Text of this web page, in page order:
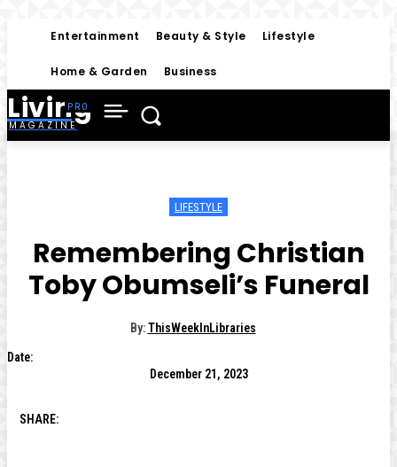
Entertainment Beauty & Style Lifestyle
Home & Garden Business
Living
MAGAZINE
LIFESTYLE
Remembering Christian
Toby Obumseli’s Funeral
By: ThisWeekInLibraries
Date:
December 21, 2023
SHARE: